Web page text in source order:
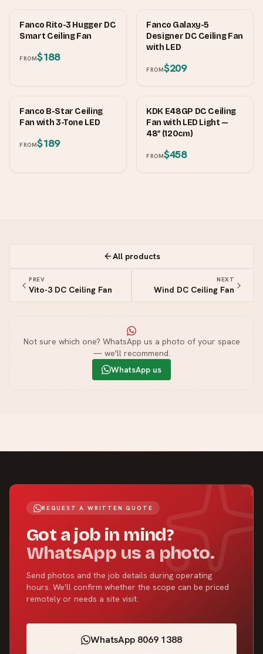
FANCO
Fanco Rito-3 Hugger DC
Smart Ceiling Fan
FROM$188
FANCO
Fanco Galaxy-5
Designer DC Ceiling Fan
with LED
FROM$209
FANCO
Fanco B-Star Ceiling
Fan with 3-Tone LED
FROM$189
KDK
KDK E48GP DC Ceiling
Fan with LED Light —
48″ (120cm)
FROM$458
All products
PREV
Vito-3 DC Ceiling Fan
NEXT
Wind DC Ceiling Fan
Not sure which one? WhatsApp us a photo of your space
— we'll recommend.
WhatsApp us
REQUEST A WRITTEN QUOTE
Got a job in mind?
WhatsApp us a photo.
Send photos and the job details during operating
hours. We'll confirm whether the scope can be priced
remotely or needs a site visit.
WhatsApp 8069 1388